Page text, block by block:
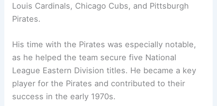
Louis Cardinals, Chicago Cubs, and Pittsburgh
Pirates.
His time with the Pirates was especially notable,
as he helped the team secure five National
League Eastern Division titles. He became a key
player for the Pirates and contributed to their
success in the early 1970s.